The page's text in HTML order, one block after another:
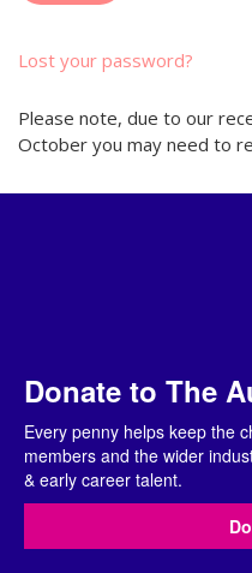
Lost your password?
Please note, due to our
October you may need to
Donate to The
Every penny helps keep the
members and the wider
& early career talent.